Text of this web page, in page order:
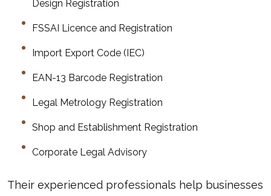
Design Registration
FSSAI Licence and Registration
Import Export Code (IEC)
EAN-13 Barcode Registration
Legal Metrology Registration
Shop and Establishment Registration
Corporate Legal Advisory
Their experienced professionals help businesses